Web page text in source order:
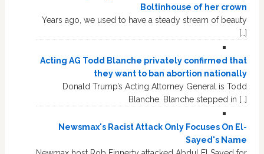
Boltinhouse of her crown
Years ago, we used to have a steady stream of beauty
[…]
Acting AG Todd Blanche privately confirmed that
they want to ban abortion nationally
Donald Trump’s Acting Attorney General is Todd
Blanche. Blanche stepped in […]
Newsmax's Racist Attack Only Focuses On El-
Sayed's Name